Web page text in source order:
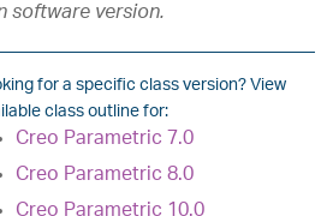
software version.
for a specific class version? View
class outline for:
Creo Parametric 7.0
Creo Parametric 8.0
Creo Parametric 10.0